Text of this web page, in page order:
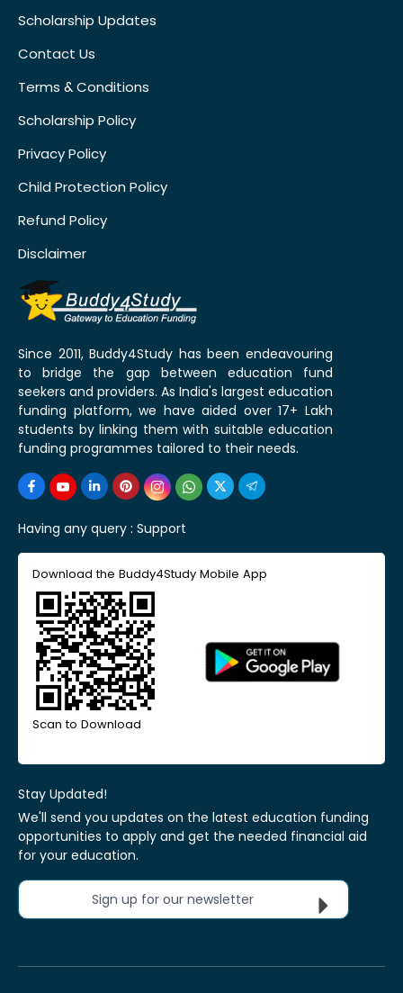
Scholarship Updates
Contact Us
Terms & Conditions
Scholarship Policy
Privacy Policy
Child Protection Policy
Refund Policy
Disclaimer
Since 2011, Buddy4Study has been endeavouring
to bridge the gap between education fund
seekers and providers. As India's largest education
funding platform, we have aided over 17+ Lakh
students by linking them with suitable education
funding programmes tailored to their needs.
Having any query : Support
Download the Buddy4Study Mobile App
Scan to Download
Stay Updated!
We'll send you updates on the latest education funding
opportunities to apply and get the needed financial aid
for your education.
Sign up for our newsletter